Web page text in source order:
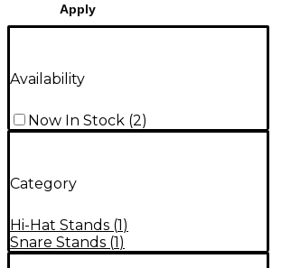
Apply
Availability
Now In Stock (2)
Category
Hi-Hat Stands (1)
Snare Stands (1)